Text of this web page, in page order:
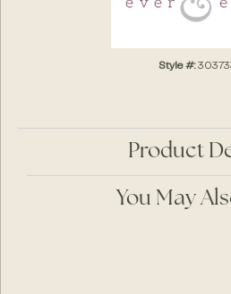
Style #:
Product
You May